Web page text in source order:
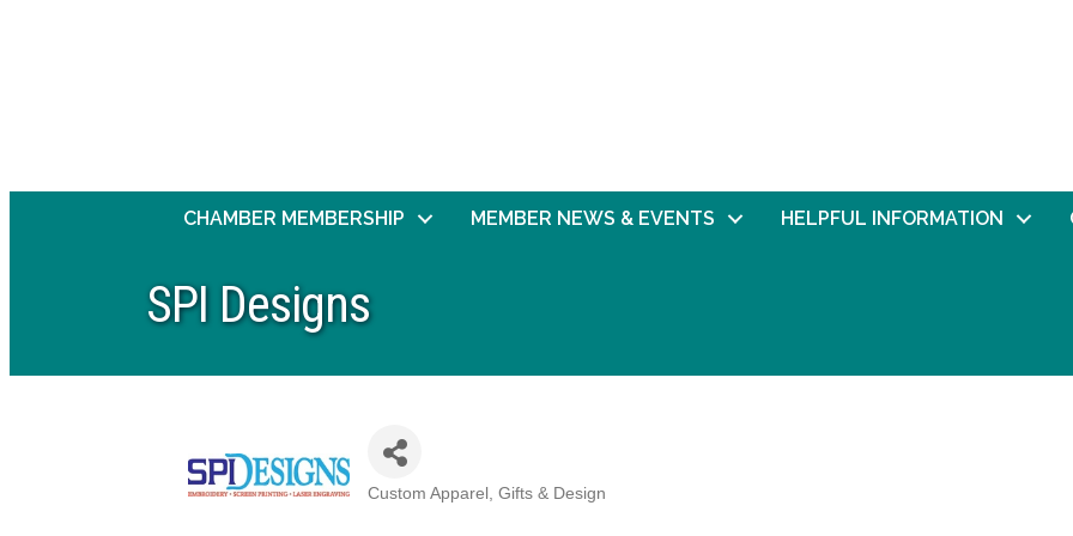
CHAMBER MEMBERSHIP MEMBER NEWS & EVENTS HELPFUL INFORMATION
SPI Designs
Custom Apparel, Gifts & Design